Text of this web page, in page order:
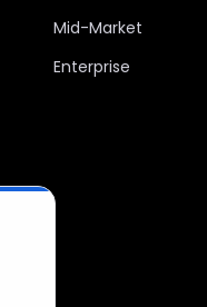
Mid-Market
Enterprise